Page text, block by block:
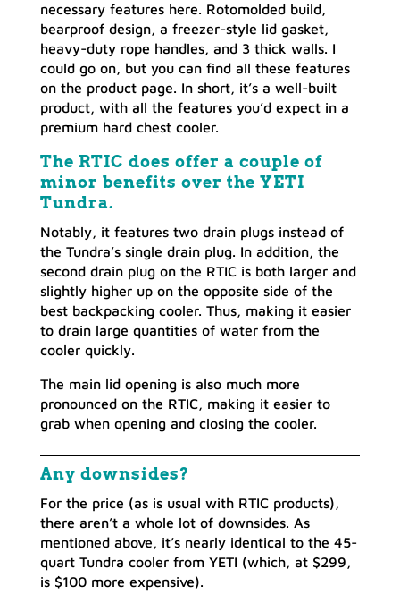
necessary features here. Rotomolded build,
bearproof design, a freezer-style lid gasket,
heavy-duty rope handles, and 3 thick walls. I
could go on, but you can find all these features
on the product page. In short, it’s a well-built
product, with all the features you’d expect in a
premium hard chest cooler.
The RTIC does offer a couple of
minor benefits over the YETI
Tundra.
Notably, it features two drain plugs instead of
the Tundra’s single drain plug. In addition, the
second drain plug on the RTIC is both larger and
slightly higher up on the opposite side of the
best backpacking cooler. Thus, making it easier
to drain large quantities of water from the
cooler quickly.
The main lid opening is also much more
pronounced on the RTIC, making it easier to
grab when opening and closing the cooler.
Any downsides?
For the price (as is usual with RTIC products),
there aren’t a whole lot of downsides. As
mentioned above, it’s nearly identical to the 45-
quart Tundra cooler from YETI (which, at $299,
is $100 more expensive).